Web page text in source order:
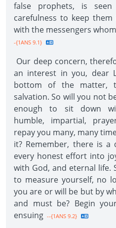
false prophets, is
carefulness to keep
with the messengers
-{1ANS 9.1}
Our deep concern,
an interest in you, dear
bottom of the matter,
salvation. So will you not
enough to sit down
humble, impartial,
repay you many, many
it? Remember, there is a
every honest effort into
with God, and eternal life.
to measure yourself, no
you are or will be but by
and must be? Begin
ensuing --{1ANS 9.2}